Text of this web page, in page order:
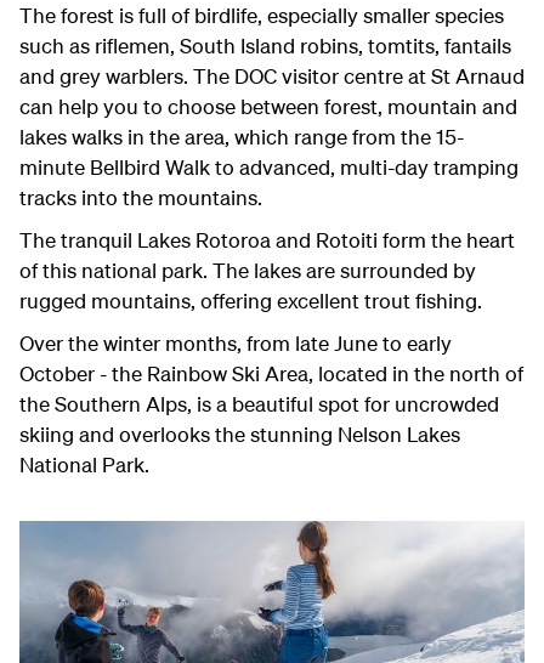
The forest is full of birdlife, especially smaller species
such as riflemen, South Island robins, tomtits, fantails
and grey warblers. The DOC visitor centre at St Arnaud
can help you to choose between forest, mountain and
lakes walks in the area, which range from the 15-
minute Bellbird Walk to advanced, multi-day tramping
tracks into the mountains.
The tranquil Lakes Rotoroa and Rotoiti form the heart
of this national park. The lakes are surrounded by
rugged mountains, offering excellent trout fishing.
Over the winter months, from late June to early
October - the Rainbow Ski Area, located in the north of
the Southern Alps, is a beautiful spot for uncrowded
skiing and overlooks the stunning Nelson Lakes
National Park.